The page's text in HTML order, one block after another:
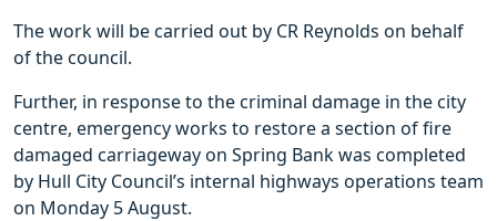
The work will be carried out by CR Reynolds on behalf
of the council.
Further, in response to the criminal damage in the city
centre, emergency works to restore a section of fire
damaged carriageway on Spring Bank was completed
by Hull City Council’s internal highways operations team
on Monday 5 August.